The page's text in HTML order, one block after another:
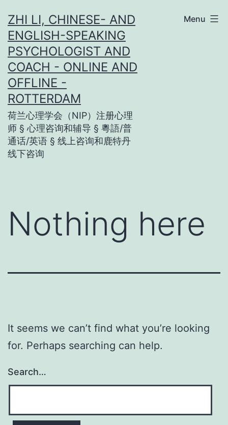
to
content
ZHI LI, CHINESE- AND
ENGLISH-SPEAKING
PSYCHOLOGIST AND
COACH - ONLINE AND
OFFLINE -
ROTTERDAM
荷兰心理学会（NIP）注册心理
师 § 心理咨询和辅导 § 粵語/普
通话/英语 § 线上咨询和鹿特丹
线下咨询
Menu
Nothing here
It seems we can’t find what you’re looking
for. Perhaps searching can help.
Search…